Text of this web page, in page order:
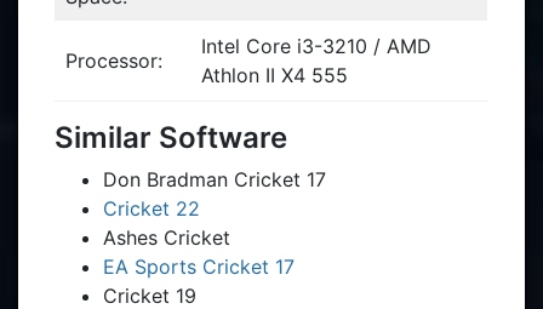
Processor:
Intel Core i3-3210 / AMD
Athlon II X4 555
Similar Software
Don Bradman Cricket 17
Cricket 22
Ashes Cricket
EA Sports Cricket 17
Cricket 19